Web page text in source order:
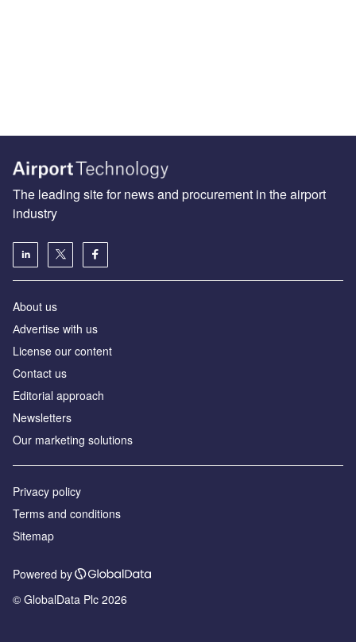
The leading site for news and procurement in the airport
industry
About us
Аdvertise with us
License our content
Contact us
Editorial approach
Newsletters
Our marketing solutions
Privacy policy
Terms and conditions
Sitemap
Powered by
© GlobalData Plc 2026